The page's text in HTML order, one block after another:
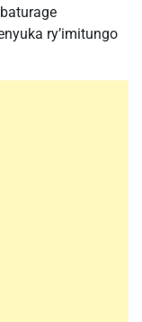
ry’imitungo